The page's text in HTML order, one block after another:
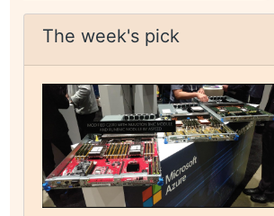
The week's pick